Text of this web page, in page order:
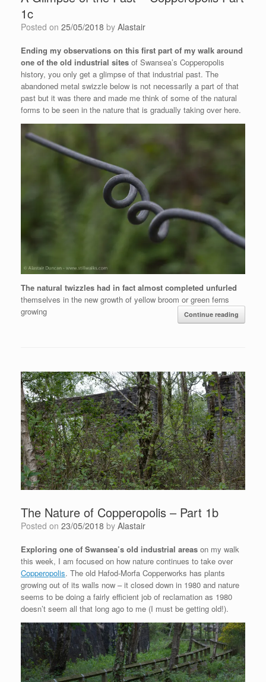
1c
Posted on 25/05/2018 by Alastair
Ending my observations on this first part of my walk around
one of the old industrial sites of Swansea’s Copperopolis
history, you only get a glimpse of that industrial past. The
abandoned metal swizzle below is not necessarily a part of that
past but it was there and made me think of some of the natural
forms to be seen in the nature that is gradually taking over here.
The natural twizzles had in fact almost completed unfurled
themselves in the new growth of yellow broom or green ferns
growing
Continue reading
The Nature of Copperopolis – Part 1b
Posted on 23/05/2018 by Alastair
Exploring one of Swansea’s old industrial areas on my walk
this week, I am focused on how nature continues to take over
Copperopolis. The old Hafod-Morfa Copperworks has plants
growing out of its walls now – it closed down in 1980 and nature
seems to be doing a fairly efficient job of reclamation as 1980
doesn’t seem all that long ago to me (I must be getting old!).